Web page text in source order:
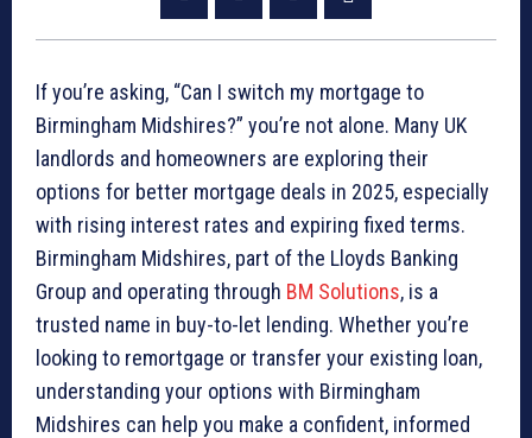
If you’re asking, “Can I switch my mortgage to
Birmingham Midshires?” you’re not alone. Many UK
landlords and homeowners are exploring their
options for better mortgage deals in 2025, especially
with rising interest rates and expiring fixed terms.
Birmingham Midshires, part of the Lloyds Banking
Group and operating through BM Solutions, is a
trusted name in buy-to-let lending. Whether you’re
looking to remortgage or transfer your existing loan,
understanding your options with Birmingham
Midshires can help you make a confident, informed